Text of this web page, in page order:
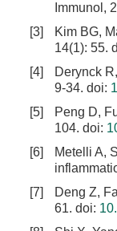
Immunol,
[3]
Kim BG,
14(1): 55.
[4]
Derynck
9-34. doi:
[5]
Peng D,
104. doi:
[6]
Metelli A,
[7]
Deng Z,
61. doi: